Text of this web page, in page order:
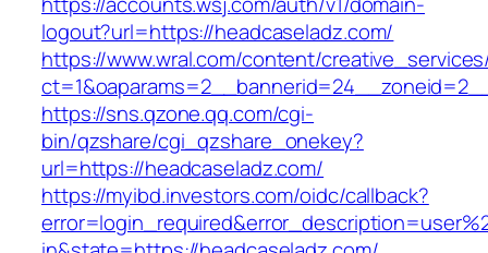
logout?url=https://headcaseladz.com/
https://www.wral.com/content/
https://sns.qzone.qq.com/cgi-
bin/qzshare/cgi_qzshare_onekey?
url=https://headcaseladz.com/
https://myibd.investors.com/oidc/callback?